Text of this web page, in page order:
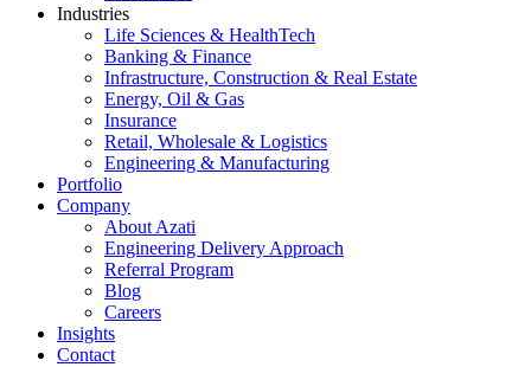
Industries
Life Sciences & HealthTech
Banking & Finance
Infrastructure, Construction & Real Estate
Energy, Oil & Gas
Insurance
Retail, Wholesale & Logistics
Engineering & Manufacturing
Portfolio
Company
About Azati
Engineering Delivery Approach
Referral Program
Blog
Careers
Insights
Contact